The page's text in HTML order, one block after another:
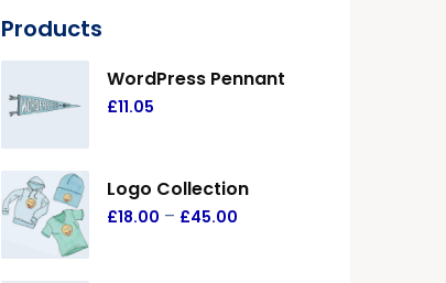
Products
WordPress Pennant
£11.05
Logo Collection
£18.00 – £45.00